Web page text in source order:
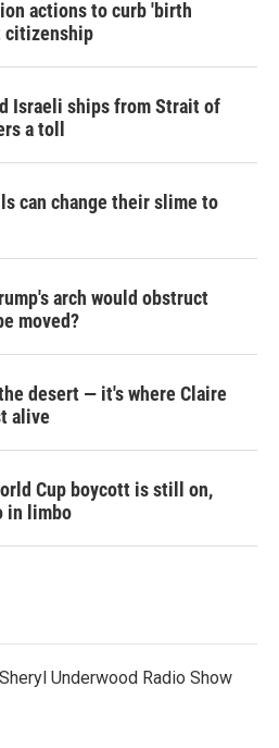
actions to curb 'birth
citizenship
Israeli ships from Strait of
a toll
can change their slime to
arch would obstruct
moved?
desert — it's where Claire
alive
Cup boycott is still on,
in limbo
Underwood Radio Show